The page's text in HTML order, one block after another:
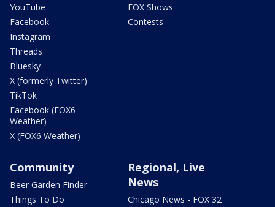
YouTube
Facebook
Instagram
Threads
Bluesky
X (formerly Twitter)
TikTok
Facebook (FOX6
Weather)
X (FOX6 Weather)
FOX Shows
Contests
Community
Beer Garden Finder
Things To Do
Regional, Live
News
Chicago News - FOX 32